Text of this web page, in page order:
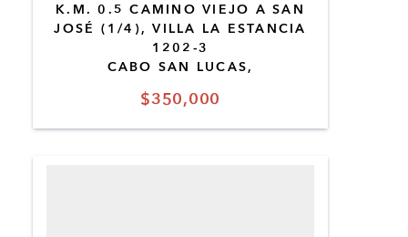
$350,000
K.M. 0.5 CAMINO VIEJO A SAN
JOSÉ (1/4), VILLA LA ESTANCIA
1202-3
CABO SAN LUCAS,